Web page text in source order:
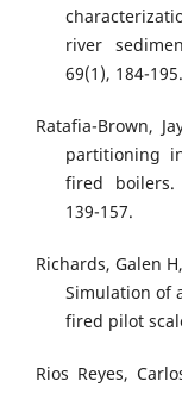
river
69(1), 184-195.
Ratafia-Brown,
partitioning
fired boilers.
139-157.
Richards, Galen
Simulation of
fired pilot
Rios Reyes,